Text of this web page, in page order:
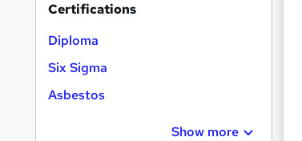
Certifications
Diploma
Six Sigma
Asbestos
Show more